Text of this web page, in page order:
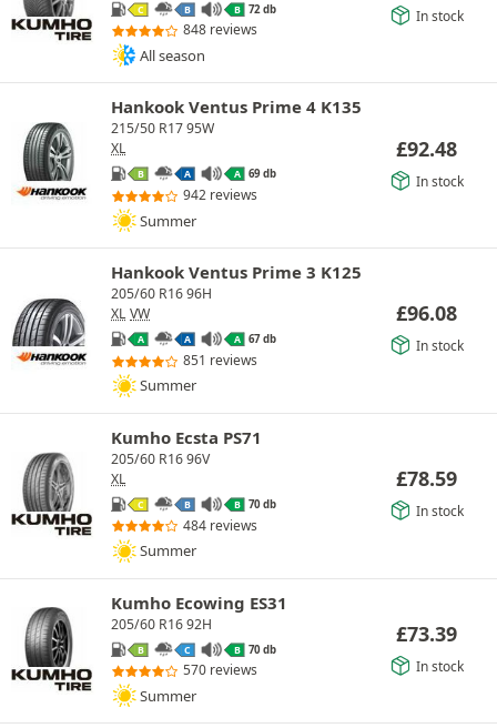
C B B 72 db
848 reviews
All season
In stock
Hankook Ventus Prime 4 K135
215/50 R17 95W
XL
B A A 69 db
942 reviews
Summer
£92.48
In stock
Hankook Ventus Prime 3 K125
205/60 R16 96H
XL VW
A A A 67 db
851 reviews
Summer
£96.08
In stock
Kumho Ecsta PS71
205/60 R16 96V
XL
C B B 70 db
484 reviews
Summer
£78.59
In stock
Kumho Ecowing ES31
205/60 R16 92H
B C B 70 db
570 reviews
Summer
£73.39
In stock